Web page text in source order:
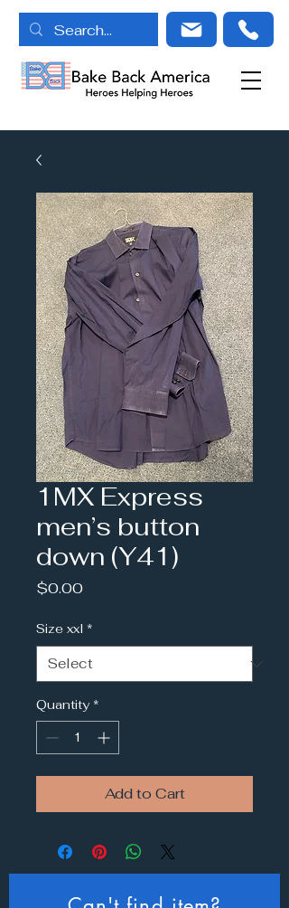
1MX Express
men’s button
down (Y41)
$0.00Price
Size xxl *
Quantity *
Add to Cart